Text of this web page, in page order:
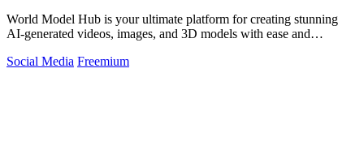
World Model Hub is your ultimate platform for creating stunning
AI-generated videos, images, and 3D models with ease and
Social Media Freemium